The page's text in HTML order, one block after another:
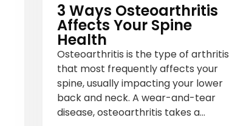
3 Ways Osteoarthritis
Affects Your Spine
Health
Osteoarthritis is the type of arthritis
that most frequently affects your
spine, usually impacting your lower
back and neck. A wear-and-tear
disease, osteoarthritis takes a...